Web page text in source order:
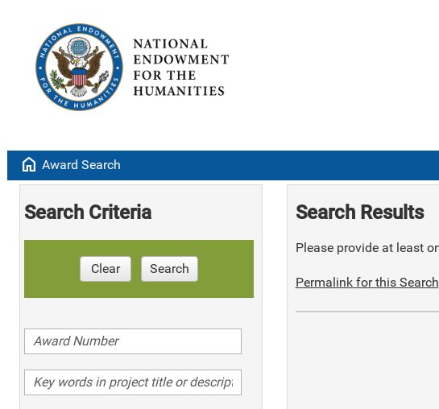
home Award Search
Search Criteria
Clear Search
Search Results
Please provide at least
Permalink for this Search